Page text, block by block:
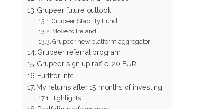
Grupeer future outlook
Grupeer Stability Fund
Move to Ireland
Grupeer new platform aggregator
Grupeer referral program
Grupeer sign up raffle: 20 EUR
Further info
My returns after 15 months of investing
Highlights